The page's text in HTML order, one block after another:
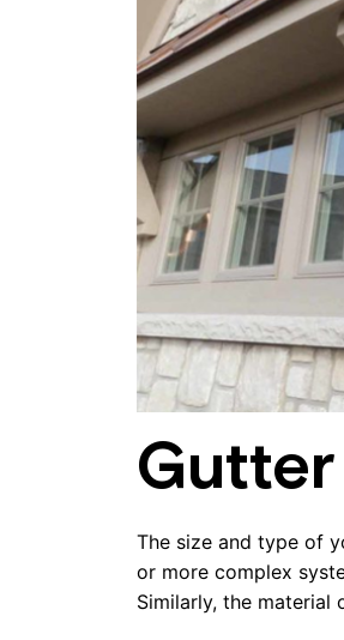
The size and type of
or more complex
Similarly, the material